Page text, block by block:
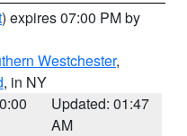
) expires 07:00 PM by
Westchester,
, in NY
Updated: 01:47
AM